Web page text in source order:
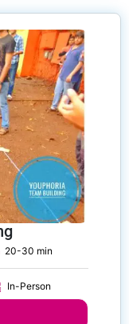
20-30 min
In-Person